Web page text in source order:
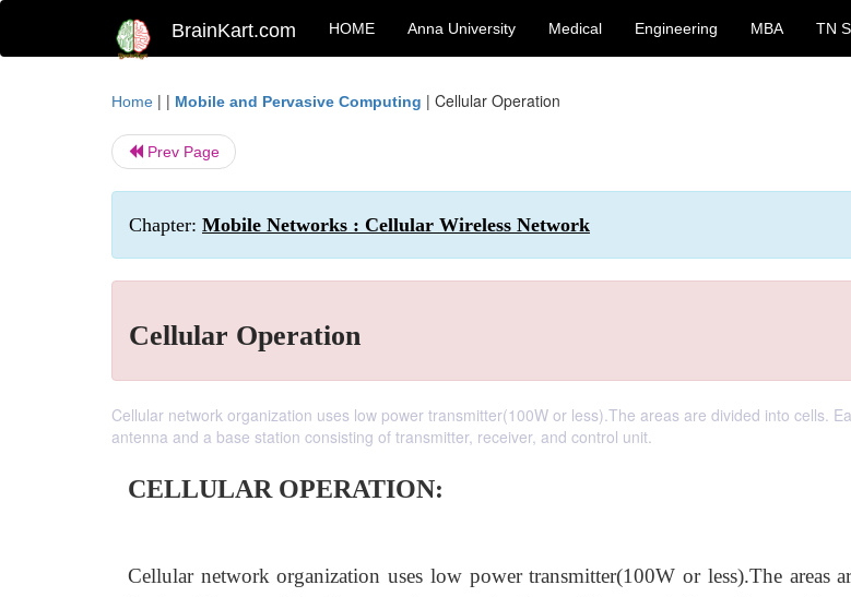
BrainKart.com HOME Anna University Medical Engineering MBA TN
Home | | Mobile and Pervasive Computing | Cellular Operation
Prev Page
Chapter: Mobile Networks : Cellular Wireless Network
Cellular Operation
Cellular network organization uses low power transmitter(100W or less).The areas are divided into cells.
antenna and a base station consisting of transmitter, receiver, and control unit.
CELLULAR OPERATION:
Cellular network organization uses low power transmitter(100W or less).The areas